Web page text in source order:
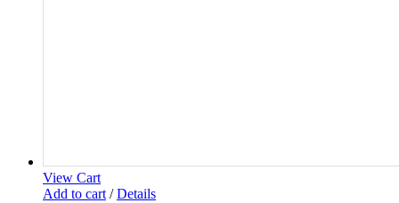
View Cart
Add to cart / Details